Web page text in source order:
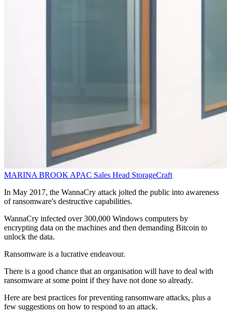
MARINA BROOKAPAC Sales Head StorageCraft
In May 2017, the WannaCry attack jolted the public into awareness
of ransomware's destructive capabilities.
WannaCry infected over 300,000 Windows computers by
encrypting data on the machines and then demanding Bitcoin to
unlock the data.
Ransomware is a lucrative endeavour.
There is a good chance that an organisation will have to deal with
ransomware at some point if they have not done so already.
Here are best practices for preventing ransomware attacks, plus a
few suggestions on how to respond to an attack.